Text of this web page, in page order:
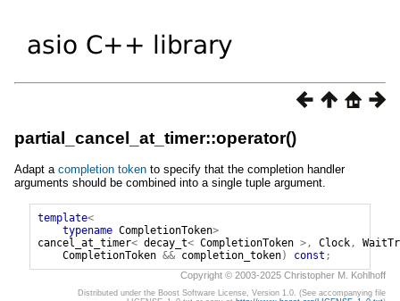
partial_cancel_at_timer::operator()
Adapt a completion token to specify that the completion handler
arguments should be combined into a single tuple argument.
template<
typename CompletionToken>
cancel_at_timer< decay_t< CompletionToken >, Clock,
CompletionToken && completion_token) const ;
Copyright © 2003-2025 Christopher M. Kohlhoff
Distributed under the Boost Software License, Version 1.0. (See accompanying file